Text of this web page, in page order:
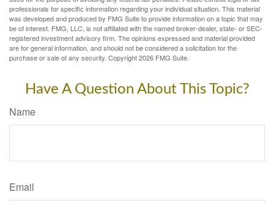
professionals for specific information regarding your individual situation. This material
was developed and produced by FMG Suite to provide information on a topic that may
be of interest. FMG, LLC, is not affiliated with the named broker-dealer, state- or SEC-
registered investment advisory firm. The opinions expressed and material provided
are for general information, and should not be considered a solicitation for the
purchase or sale of any security. Copyright2026 FMG Suite.
Have A Question About This Topic?
Name
Email